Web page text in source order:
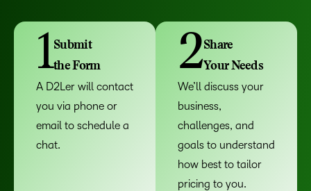
1Submit
the Form
A D2Ler will contact
you via phone or
email to schedule a
chat.
2Share
Your Needs
We’ll discuss your
business,
challenges, and
goals to understand
how best to tailor
pricing to you.